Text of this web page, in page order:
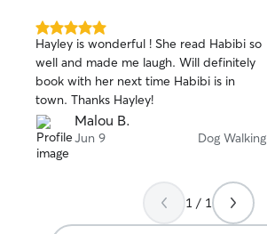
5.0
out
of
5
stars
Hayley is wonderful ! She read Habibi so
well and made me laugh. Will definitely
book with her next time Habibi is in
town. Thanks Hayley!
Malou B.
Jun 9 Dog Walking
1 / 1